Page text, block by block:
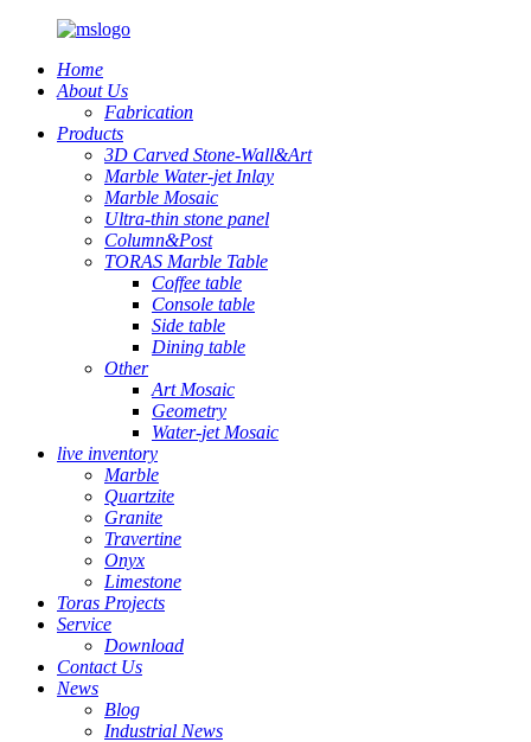
Home
About Us
Fabrication
Products
3D Carved Stone-Wall&Art
Marble Water-jet Inlay
Marble Mosaic
Ultra-thin stone panel
Column&Post
TORAS Marble Table
Coffee table
Console table
Side table
Dining table
Other
Art Mosaic
Geometry
Water-jet Mosaic
live inventory
Marble
Quartzite
Granite
Travertine
Onyx
Limestone
Toras Projects
Service
Download
Contact Us
News
Blog
Industrial News